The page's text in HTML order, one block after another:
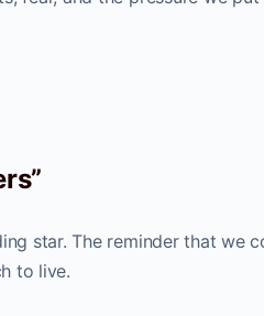
star. The reminder that we
to live.